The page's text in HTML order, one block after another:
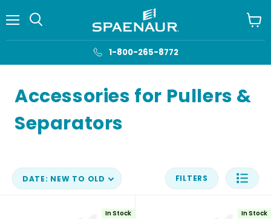
1-800-265-8772
cart
Accessories for Pullers &
Separators
DATE: NEW TO OLD FILTERS
In Stock In Stock